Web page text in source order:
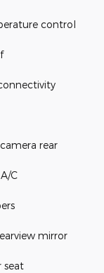
control
rear
C
mirror
seat